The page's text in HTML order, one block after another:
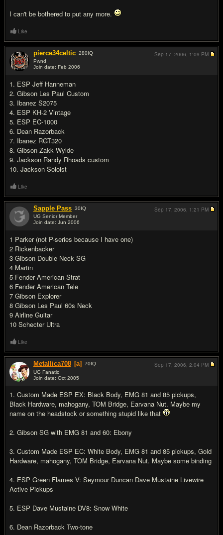
I can't be bothered to put any more.
Like
pierce34celtic 280IQ
Pwnd
Join date: Feb 2006
1. ESP Jeff Hanneman
2. Gibson Les Paul Custom
3. Ibanez S2075
4. ESP KH-2 Vintage
5. ESP EC-1000
6. Dean Razorback
7. Ibanez RGT320
8. Gibson Zakk Wylde
9. Jackson Randy Rhoads custom
10. Jackson Soloist
Sep 17, 2006, 1:09 PM
Like
Sapple Pass 30IQ
UG Senior Member
Join date: Jun 2006
1 Parker (not P-series because I have one)
2 Rickenbacker
3 Gibson Double Neck SG
4 Martin
5 Fender American Strat
6 Fender American Tele
7 Gibson Explorer
8 Gibson Les Paul 60s Neck
9 Airline Guitar
10 Schecter Ultra
Sep 17, 2006, 1:21 PM
Like
Metallica708 [a] 70IQ
UG Fanatic
Join date: Oct 2005
1. Custom Made ESP EX: Black Body, EMG 81 and 85 pickups,
Black Hardware, mahogany, TOM Bridge, Earvana Nut. Maybe my
name on the headstock or something stupid like that
2. Gibson SG with EMG 81 and 60: Ebony
3. Custom Made ESP EC: White Body, EMG 81 and 85 pickups, Gold
Hardware, mahogany, TOM Bridge, Earvana Nut. Maybe some binding
4. ESP Green Flames V: Seymour Duncan Dave Mustaine Livewire
Active Pickups
5. ESP Dave Mustaine DV8: Snow White
6. Dean Razorback Two-tone
Sep 17, 2006, 2:04 PM